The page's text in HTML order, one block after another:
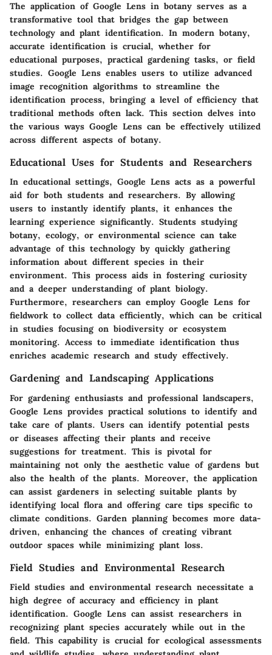
The application of Google Lens in botany serves as a
transformative tool that bridges the gap between
technology and plant identification. In modern botany,
accurate identification is crucial, whether for
educational purposes, practical gardening tasks, or field
studies. Google Lens enables users to utilize advanced
image recognition algorithms to streamline the
identification process, bringing a level of efficiency that
traditional methods often lack. This section delves into
the various ways Google Lens can be effectively utilized
across different aspects of botany.
Educational Uses for Students and Researchers
In educational settings, Google Lens acts as a powerful
aid for both students and researchers. By allowing
users to instantly identify plants, it enhances the
learning experience significantly. Students studying
botany, ecology, or environmental science can take
advantage of this technology by quickly gathering
information about different species in their
environment. This process aids in fostering curiosity
and a deeper understanding of plant biology.
Furthermore, researchers can employ Google Lens for
fieldwork to collect data efficiently, which can be critical
in studies focusing on biodiversity or ecosystem
monitoring. Access to immediate identification thus
enriches academic research and study effectively.
Gardening and Landscaping Applications
For gardening enthusiasts and professional landscapers,
Google Lens provides practical solutions to identify and
take care of plants. Users can identify potential pests
or diseases affecting their plants and receive
suggestions for treatment. This is pivotal for
maintaining not only the aesthetic value of gardens but
also the health of the plants. Moreover, the application
can assist gardeners in selecting suitable plants by
identifying local flora and offering care tips specific to
climate conditions. Garden planning becomes more data-
driven, enhancing the chances of creating vibrant
outdoor spaces while minimizing plant loss.
Field Studies and Environmental Research
Field studies and environmental research necessitate a
high degree of accuracy and efficiency in plant
identification. Google Lens can assist researchers in
recognizing plant species accurately while out in the
field. This capability is crucial for ecological assessments